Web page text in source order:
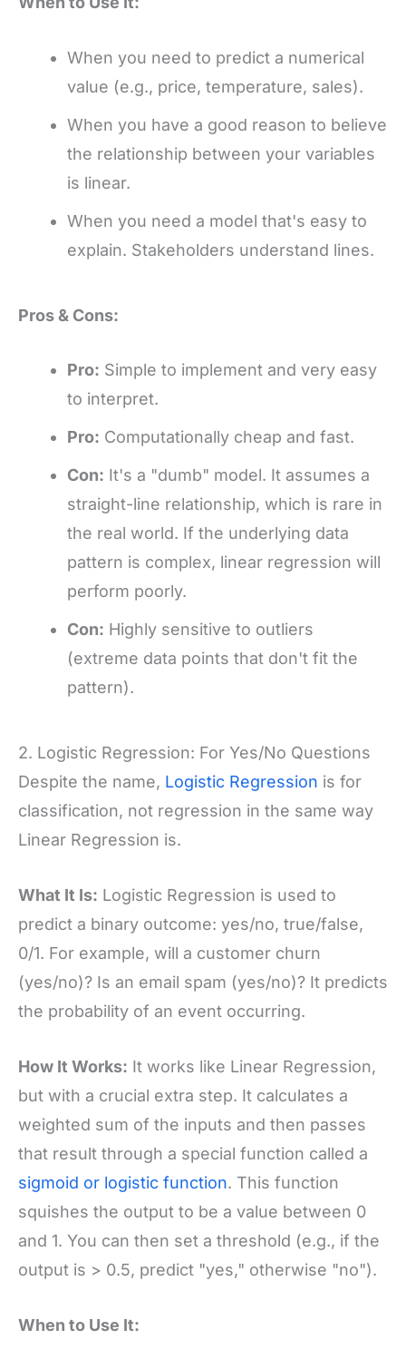
When you need to predict a numerical
value (e.g., price, temperature, sales).
When you have a good reason to believe
the relationship between your variables
is linear.
When you need a model that's easy to
explain. Stakeholders understand lines.
Pros & Cons:
Pro: Simple to implement and very easy
to interpret.
Pro: Computationally cheap and fast.
Con: It's a "dumb" model. It assumes a
straight-line relationship, which is rare in
the real world. If the underlying data
pattern is complex, linear regression will
perform poorly.
Con: Highly sensitive to outliers
(extreme data points that don't fit the
pattern).
2. Logistic Regression: For Yes/No Questions
Despite the name, Logistic Regression is for
classification, not regression in the same way
Linear Regression is.
What It Is: Logistic Regression is used to
predict a binary outcome: yes/no, true/false,
0/1. For example, will a customer churn
(yes/no)? Is an email spam (yes/no)? It predicts
the probability of an event occurring.
How It Works: It works like Linear Regression,
but with a crucial extra step. It calculates a
weighted sum of the inputs and then passes
that result through a special function called a
sigmoid or logistic function. This function
squishes the output to be a value between 0
and 1. You can then set a threshold (e.g., if the
output is > 0.5, predict "yes," otherwise "no").
When to Use It: